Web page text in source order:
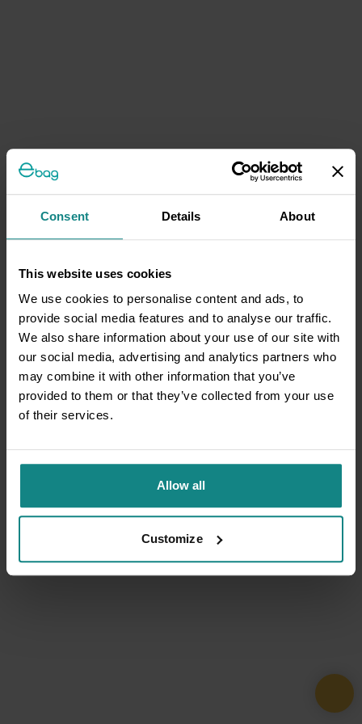
Consent Details About
This website uses cookies
We use cookies to personalise content and ads, to
provide social media features and to analyse our traffic.
We also share information about your use of our site with
our social media, advertising and analytics partners who
may combine it with other information that you’ve
provided to them or that they’ve collected from your use
of their services.
Allow all
Customize